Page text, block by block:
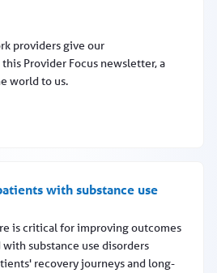
providers give our
Provider Focus newsletter, a
world to us.
with substance use
is critical for improving outcomes
substance use disorders
recovery journeys and long-